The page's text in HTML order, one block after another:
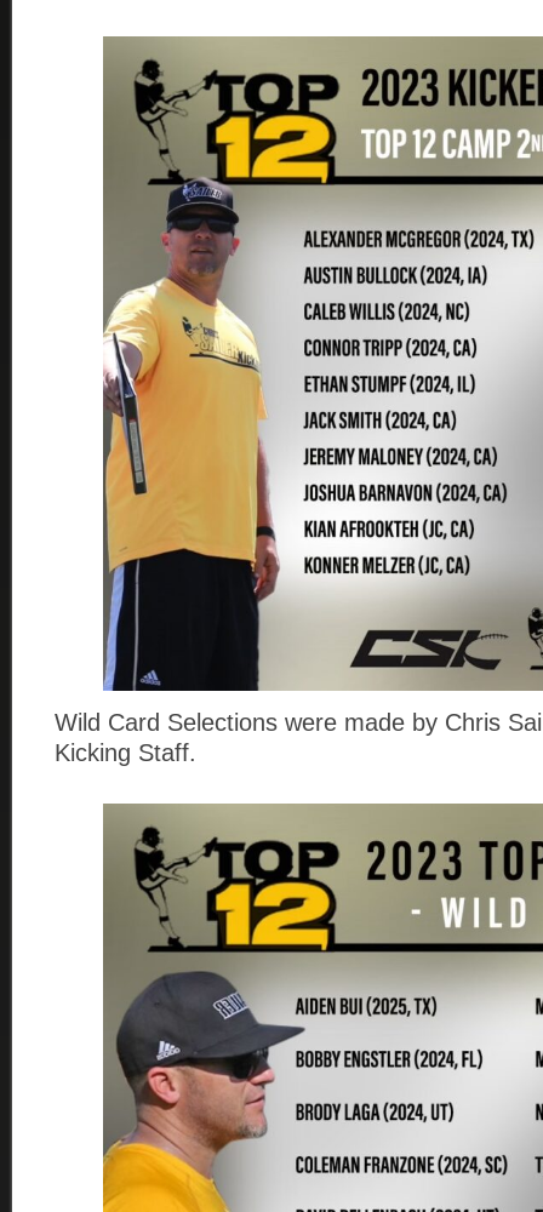
Wild Card Selections were made by Chris
Kicking Staff.